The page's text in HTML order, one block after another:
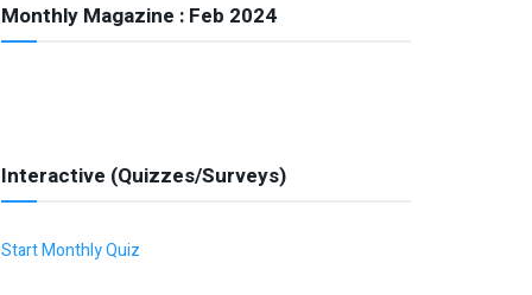
Monthly Magazine : Feb 2024
Interactive (Quizzes/Surveys)
Start Monthly Quiz